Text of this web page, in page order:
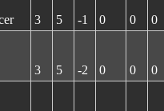
3 5 -1 0 0 0
3 5 -2 0 0 0